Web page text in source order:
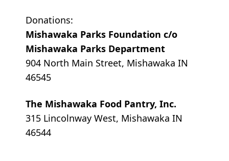
Donations:
Mishawaka Parks Foundation c/o
Mishawaka Parks Department
904 North Main Street, Mishawaka IN
46545
The Mishawaka Food Pantry, Inc.
315 Lincolnway West, Mishawaka IN
46544